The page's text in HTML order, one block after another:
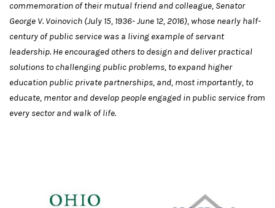
commemoration of their mutual friend and colleague, Senator
George V. Voinovich (July 15, 1936- June 12, 2016), whose nearly half-
century of public service was a living example of servant
leadership. He encouraged others to design and deliver practical
solutions to challenging public problems, to expand higher
education public private partnerships, and, most importantly, to
educate, mentor and develop people engaged in public service from
every sector and walk of life.